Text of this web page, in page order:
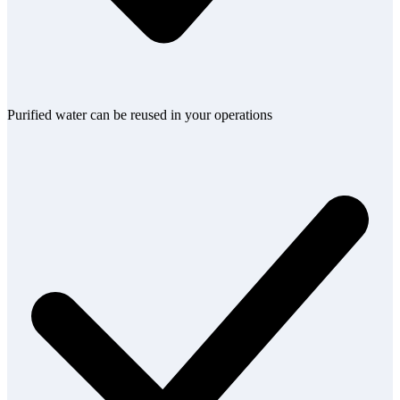
Purified water can be reused in your operations